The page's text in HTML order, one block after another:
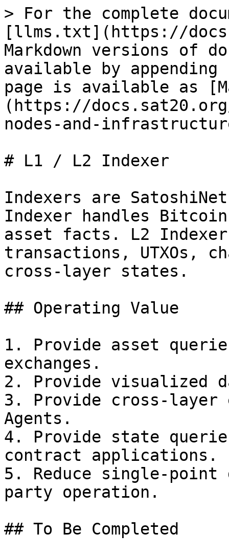
> For the complete
[llms.txt](https://
Markdown versions of
available by
page is available as
(https://
nodes-and-
# L1 / L2 Indexer
Indexers are
Indexer handles
asset facts. L2 Indexer
transactions, UTXOs,
cross-layer states.
## Operating Value
1. Provide asset
exchanges.
2. Provide visualized
3. Provide cross-layer
Agents.
4. Provide state
contract applications.
5. Reduce single-point
party operation.
## To Be Completed